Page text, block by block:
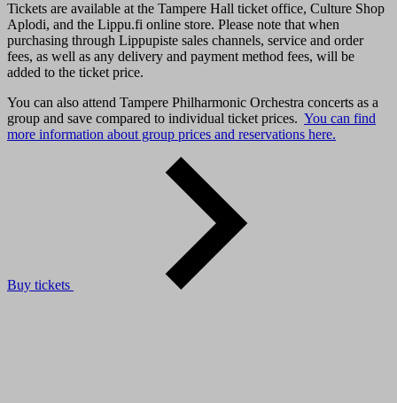
Tickets are available at the Tampere Hall ticket office, Culture Shop
Aplodi, and the Lippu.fi online store. Please note that when
purchasing through Lippupiste sales channels, service and order
fees, as well as any delivery and payment method fees, will be
added to the ticket price.
You can also attend Tampere Philharmonic Orchestra concerts as a
group and save compared to individual ticket prices. You can find
more information about group prices and reservations here.
Buy tickets